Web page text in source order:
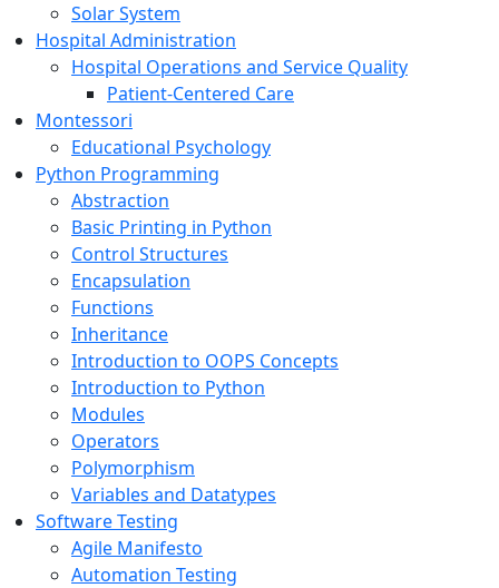
Solar System
Hospital Administration
Hospital Operations and Service Quality
Patient-Centered Care
Montessori
Educational Psychology
Python Programming
Abstraction
Basic Printing in Python
Control Structures
Encapsulation
Functions
Inheritance
Introduction to OOPS Concepts
Introduction to Python
Modules
Operators
Polymorphism
Variables and Datatypes
Software Testing
Agile Manifesto
Automation Testing